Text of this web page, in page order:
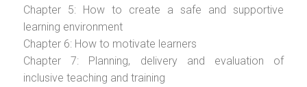
Chapter 5: How to create a safe and supportive
learning environment
Chapter 6: How to motivate learners
Chapter 7: Planning, delivery and evaluation of
inclusive teaching and training